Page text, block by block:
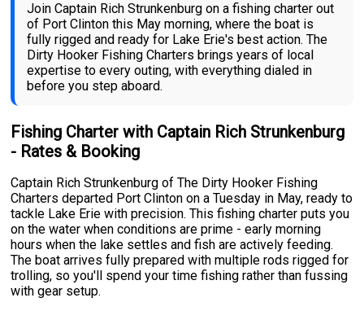
Join Captain Rich Strunkenburg on a fishing charter out
of Port Clinton this May morning, where the boat is
fully rigged and ready for Lake Erie's best action. The
Dirty Hooker Fishing Charters brings years of local
expertise to every outing, with everything dialed in
before you step aboard.
Fishing Charter with Captain Rich Strunkenburg
- Rates & Booking
Captain Rich Strunkenburg of The Dirty Hooker Fishing
Charters departed Port Clinton on a Tuesday in May, ready to
tackle Lake Erie with precision. This fishing charter puts you
on the water when conditions are prime - early morning
hours when the lake settles and fish are actively feeding.
The boat arrives fully prepared with multiple rods rigged for
trolling, so you'll spend your time fishing rather than fussing
with gear setup.